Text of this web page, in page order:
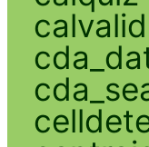
calvalid